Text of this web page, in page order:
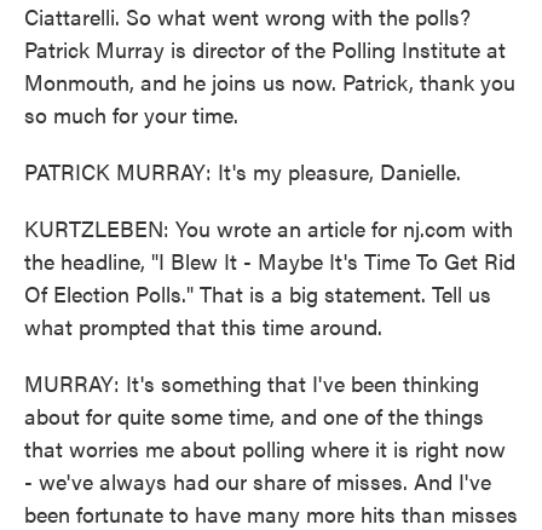
Ciattarelli. So what went wrong with the polls?
Patrick Murray is director of the Polling Institute at
Monmouth, and he joins us now. Patrick, thank you
so much for your time.
PATRICK MURRAY: It's my pleasure, Danielle.
KURTZLEBEN: You wrote an article for nj.com with
the headline, "I Blew It - Maybe It's Time To Get Rid
Of Election Polls." That is a big statement. Tell us
what prompted that this time around.
MURRAY: It's something that I've been thinking
about for quite some time, and one of the things
that worries me about polling where it is right now
- we've always had our share of misses. And I've
been fortunate to have many more hits than misses